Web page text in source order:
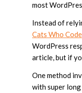
most
Instead of
Cats Who Code
WordPress
article, but if
One method
with super long